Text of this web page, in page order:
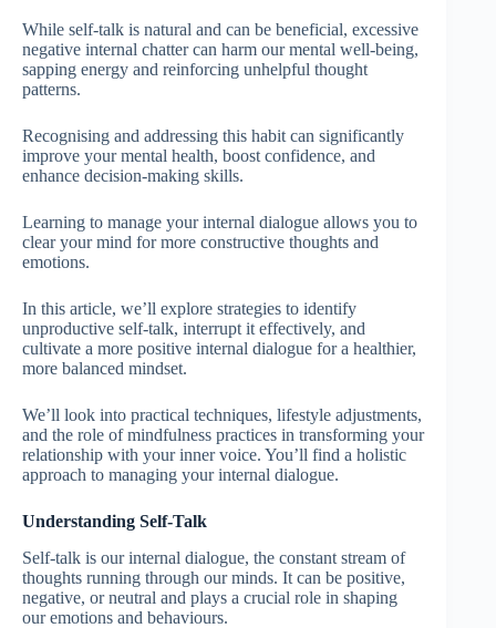
While self-talk is natural and can be beneficial, excessive
negative internal chatter can harm our mental well-being,
sapping energy and reinforcing unhelpful thought
patterns.
Recognising and addressing this habit can significantly
improve your mental health, boost confidence, and
enhance decision-making skills.
Learning to manage your internal dialogue allows you to
clear your mind for more constructive thoughts and
emotions.
In this article, we’ll explore strategies to identify
unproductive self-talk, interrupt it effectively, and
cultivate a more positive internal dialogue for a healthier,
more balanced mindset.
We’ll look into practical techniques, lifestyle adjustments,
and the role of mindfulness practices in transforming your
relationship with your inner voice. You’ll find a holistic
approach to managing your internal dialogue.
Understanding Self-Talk
Self-talk is our internal dialogue, the constant stream of
thoughts running through our minds. It can be positive,
negative, or neutral and plays a crucial role in shaping
our emotions and behaviours.